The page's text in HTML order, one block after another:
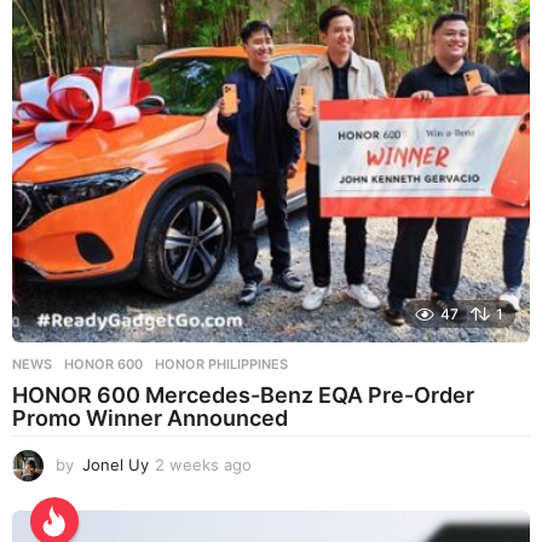
s
a
g
47 1
NEWS HONOR 600 ,HONOR PHILIPPINES
HONOR 600 Mercedes-Benz EQA Pre-Order
Promo Winner Announced
by Jonel Uy 2 weeks ago
e